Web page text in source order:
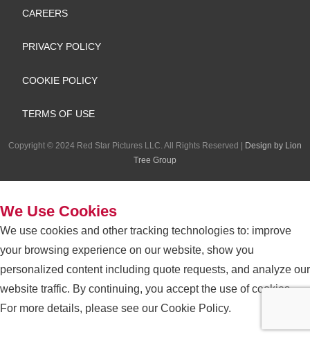
e
b
o
o
k
i
n
r
a
p
e
CAREERS
PRIVACY POLICY
COOKIE POLICY
TERMS OF USE
Copyright © 2024 Red Star Pictures LLC. All Rights Reserved | Design by Lion
Tree Group
We Use Cookies
We use cookies and other tracking technologies to: improve
your browsing experience on our website, show you
personalized content including quote requests, and analyze our
website traffic. By continuing, you accept the use of cookies.
For more details, please see our Cookie Policy.